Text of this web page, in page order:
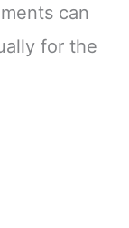
can
for the